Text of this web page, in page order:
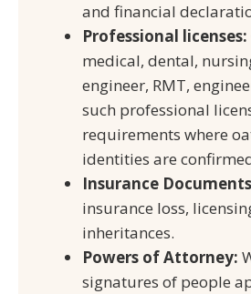
and financial
Professional licenses:
medical, dental,
engineer, RMT,
such professional
requirements where
identities are
Insurance
insurance loss,
inheritances.
Powers of Attorney:
signatures of people